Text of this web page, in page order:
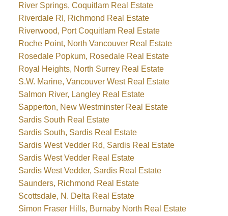
River Springs, Coquitlam Real Estate
Riverdale RI, Richmond Real Estate
Riverwood, Port Coquitlam Real Estate
Roche Point, North Vancouver Real Estate
Rosedale Popkum, Rosedale Real Estate
Royal Heights, North Surrey Real Estate
S.W. Marine, Vancouver West Real Estate
Salmon River, Langley Real Estate
Sapperton, New Westminster Real Estate
Sardis South Real Estate
Sardis South, Sardis Real Estate
Sardis West Vedder Rd, Sardis Real Estate
Sardis West Vedder Real Estate
Sardis West Vedder, Sardis Real Estate
Saunders, Richmond Real Estate
Scottsdale, N. Delta Real Estate
Simon Fraser Hills, Burnaby North Real Estate